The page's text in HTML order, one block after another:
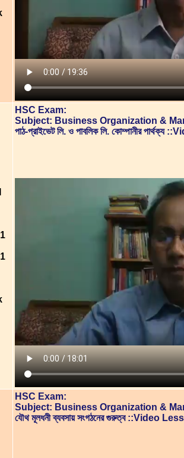
HSC Exam:
Subject: Business Organization &
পাঠ-প্রাইভেট লি. ও পাবলিক লি. কোম্পানীর
HSC Exam:
Subject: Business Organization &
যৌথ মূলধনী ব্যবসায় সংগঠনের গুরুত্ব ::Video